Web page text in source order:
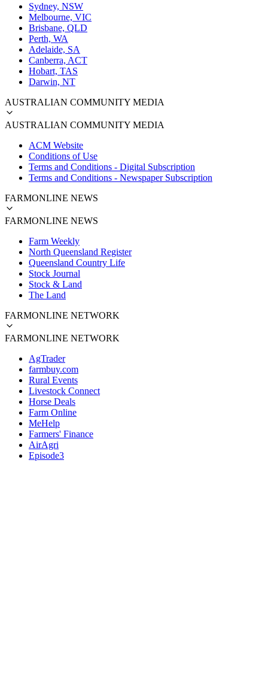
Sydney, NSW
Melbourne, VIC
Brisbane, QLD
Perth, WA
Adelaide, SA
Canberra, ACT
Hobart, TAS
Darwin, NT
AUSTRALIAN COMMUNITY MEDIA
AUSTRALIAN COMMUNITY MEDIA
ACM Website
Conditions of Use
Terms and Conditions - Digital Subscription
Terms and Conditions - Newspaper Subscription
FARMONLINE NEWS
FARMONLINE NEWS
Farm Weekly
North Queensland Register
Queensland Country Life
Stock Journal
Stock & Land
The Land
FARMONLINE NETWORK
FARMONLINE NETWORK
AgTrader
farmbuy.com
Rural Events
Livestock Connect
Horse Deals
Farm Online
MeHelp
Farmers' Finance
AirAgri
Episode3